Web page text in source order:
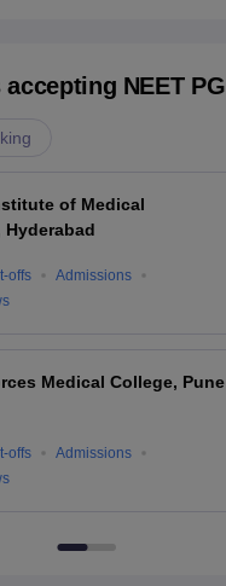
NEET PG
of Medical
Hyderabad
offs
Admissions
Medical College, Pune
offs
Admissions